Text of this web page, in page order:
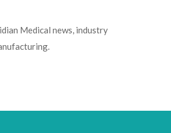
Medical news, industry